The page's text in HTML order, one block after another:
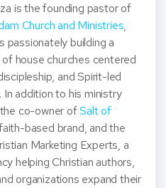
is the founding pastor of
Church and Ministries,
passionately building a
house churches centered
and Spirit-led
In addition to his ministry
co-owner ofSalt of
based brand, and the
Marketing Experts, a
helping Christian authors,
organizations expand their